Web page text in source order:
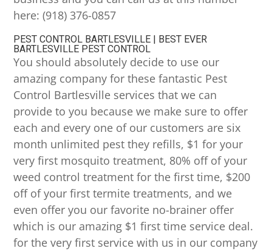
here: (918) 376-0857
PEST CONTROL BARTLESVILLE | BEST EVER
BARTLESVILLE PEST CONTROL
You should absolutely decide to use our
amazing company for these fantastic Pest
Control Bartlesville services that we can
provide to you because we make sure to offer
each and every one of our customers are six
month unlimited pest they refills, $1 for your
very first mosquito treatment, 80% off of your
weed control treatment for the first time, $200
off of your first termite treatments, and we
even offer you our favorite no-brainer offer
which is our amazing $1 first time service deal.
for the very first service with us in our company